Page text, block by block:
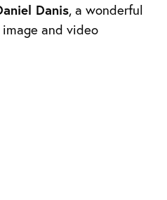
Danis, a wonderful
image and video